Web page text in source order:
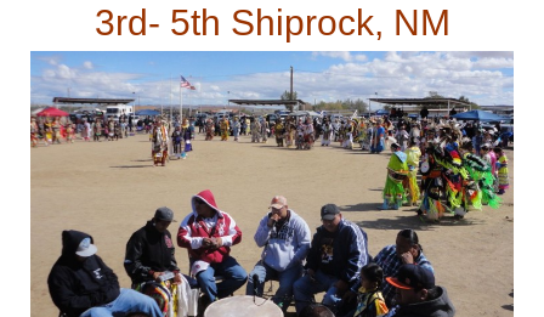
3rd- 5th Shiprock, NM